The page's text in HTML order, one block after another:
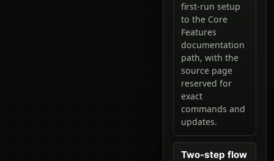
first-run setup
to the Core
Features
documentation
path, with the
source page
reserved for
exact
commands and
updates.
Two-step flow